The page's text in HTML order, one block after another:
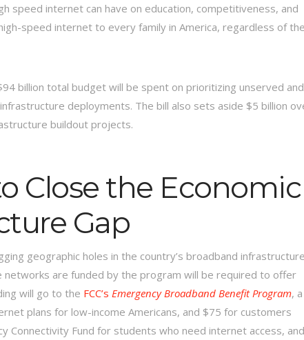
speed internet can have on education, competitiveness, and
speed internet to every family in America, regardless of
billion total budget will be spent on prioritizing unserved and
deployments. The bill also sets aside $5 billion
buildout projects.
Close the Economic
Gap
geographic holes in the country’s broadband
are funded by the program will be required to offer
will go to the FCC’s Emergency Broadband Benefit Program, a
plans for low-income Americans, and $75 for customers
Connectivity Fund for students who need internet access, and